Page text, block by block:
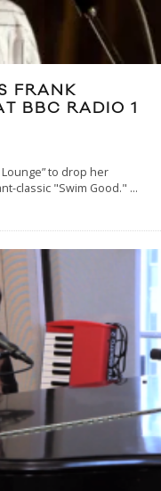
FRANK
BBC RADIO 1
Lounge” to drop her
classic "Swim Good." ...